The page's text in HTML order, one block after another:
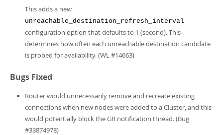
This adds a new
unreachable_destination_refresh_interval
configuration option that defaults to 1 (second). This
determines how often each unreachable destination candidate
is probed for availability. (WL #14663)
Bugs Fixed
Router would unnecessarily remove and recreate existing
connections when new nodes were added to a Cluster, and this
would potentially block the GR notification thread. (Bug
#33874978)